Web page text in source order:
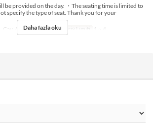
be provided on the day. ・The seating time is limited to
specify the type of seat. Thank you for your
Çay, Akşam Yemeği Sipariş Limiti 1 ~ 4
Daha fazla oku